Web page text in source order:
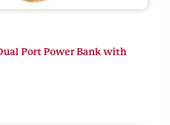
Port Power Bank with